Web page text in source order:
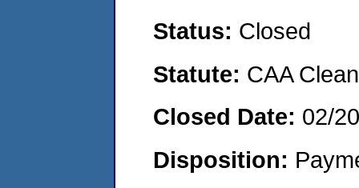
Status: Closed
Statute: CAA
Closed Date: 02/
Disposition: